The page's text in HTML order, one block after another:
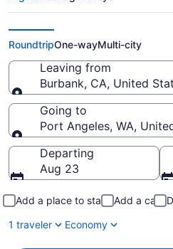
Burbank to
Intl. (BUR to CLM)
RoundtripOne-wayMulti-city
Leaving from
Burbank, CA, United
Leaving from
Going to
Port Angeles, WA,
Going to
Departing
Aug 23
Add a place to stay Add a car
1 traveler
Economy